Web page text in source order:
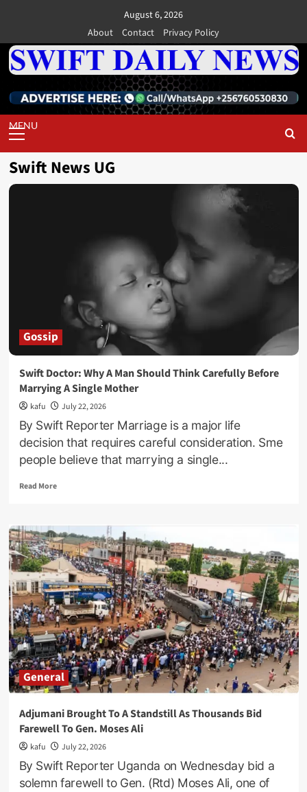
content
August 6, 2026
About
Contact Privacy Policy
Primary
Menu
Swift News UG
Gossip
Swift Doctor: Why A Man Should Think Carefully Before
Marrying A Single Mother
kafu July 22, 2026
By Swift Reporter Marriage is a major life
decision that requires careful consideration. Sme
people believe that marrying a single...
Read MoreRead
Swift
Doctor:
Why
A
Man
Should
Think
Carefully
Before
Marrying
A
Single
Mother
General
Adjumani Brought To A Standstill As Thousands Bid
Farewell To Gen. Moses Ali
kafu July 22, 2026
By Swift Reporter Uganda on Wednesday bid a
solemn farewell to Gen. (Rtd) Moses Ali, one of